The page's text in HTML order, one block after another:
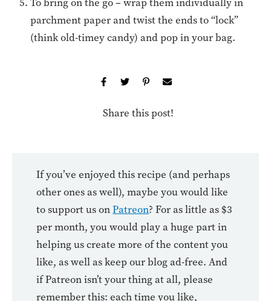
To bring on the go – wrap them individually in
parchment paper and twist the ends to “lock”
(think old-timey candy) and pop in your bag.
Share this post!
If you’ve enjoyed this recipe (and perhaps
other ones as well), maybe you would like
to support us onPatreon? For as little as $3
per month, you would play a huge part in
helping us create more of the content you
like, as well as keep our blog ad-free. And
if Patreon isn’t your thing at all, please
remember this: each time you like,